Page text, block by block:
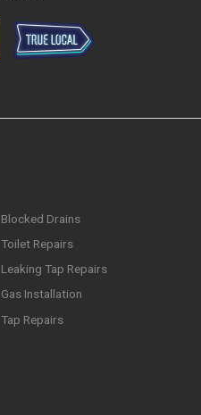
Blocked Drains
Toilet Repairs
Leaking Tap Repairs
Gas Installation
Tap Repairs